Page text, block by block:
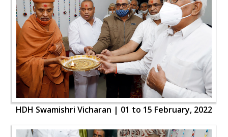
HDH Swamishri Vicharan | 01 to 15 February, 2022